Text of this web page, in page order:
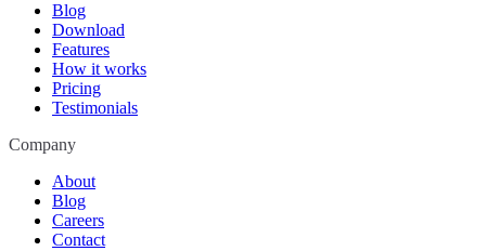
Blog
Download
Features
How it works
Pricing
Testimonials
Company
About
Blog
Careers
Contact